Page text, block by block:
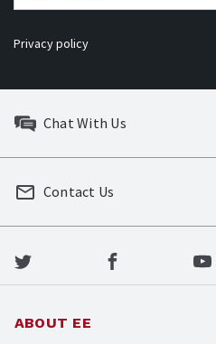
Privacy policy
Chat With Us
Contact Us
ABOUT EE